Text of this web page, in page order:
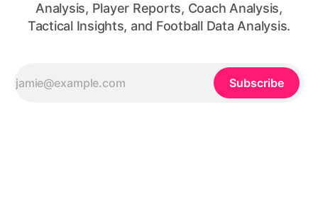
Analysis, Player Reports, Coach Analysis,
Tactical Insights, and Football Data Analysis.
Subscribe